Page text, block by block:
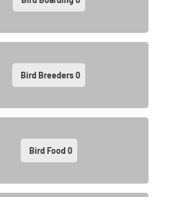
Bird Breeders0
Bird Food0